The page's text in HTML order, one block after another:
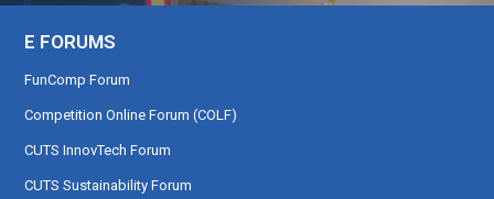
E FORUMS
FunComp Forum
Competition Online Forum (COLF)
CUTS InnovTech Forum
CUTS Sustainability Forum